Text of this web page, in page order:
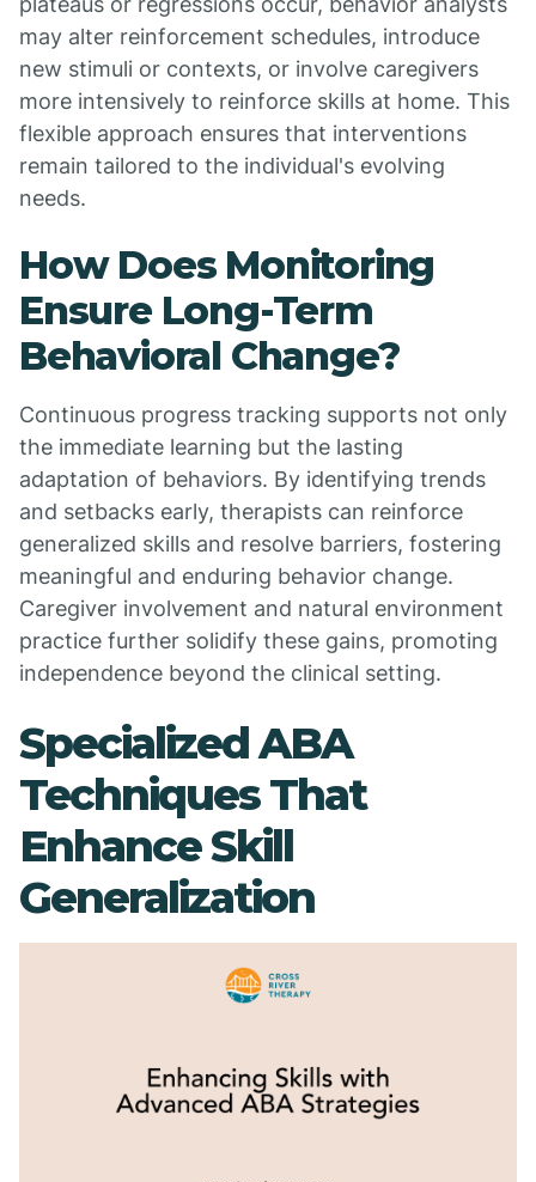
may alter reinforcement schedules, introduce
new stimuli or contexts, or involve caregivers
more intensively to reinforce skills at home. This
flexible approach ensures that interventions
remain tailored to the individual's evolving
needs.
How Does Monitoring
Ensure Long-Term
Behavioral Change?
Continuous progress tracking supports not only
the immediate learning but the lasting
adaptation of behaviors. By identifying trends
and setbacks early, therapists can reinforce
generalized skills and resolve barriers, fostering
meaningful and enduring behavior change.
Caregiver involvement and natural environment
practice further solidify these gains, promoting
independence beyond the clinical setting.
Specialized ABA
Techniques That
Enhance Skill
Generalization